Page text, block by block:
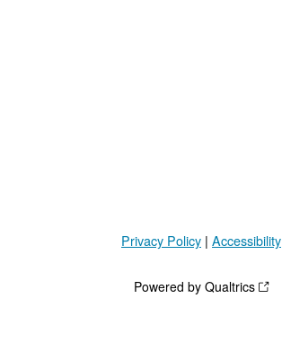
Privacy Policy | Accessibility
Powered by Qualtrics